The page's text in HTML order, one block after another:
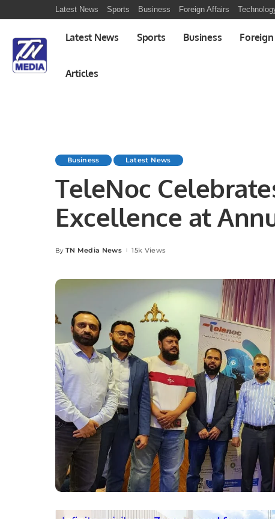
Latest News Sports Business Foreign Affairs
Latest News Sports Business
Articles
Business Latest News
TeleNoc
Excellence at
Award Ceremony.
Posted
By TN Media News 15k Views